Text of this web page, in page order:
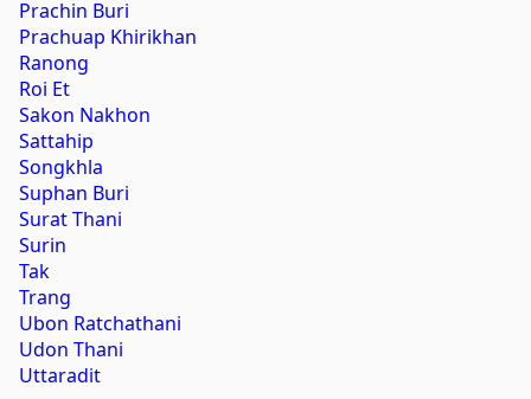
Prachin Buri
Prachuap Khirikhan
Ranong
Roi Et
Sakon Nakhon
Sattahip
Songkhla
Suphan Buri
Surat Thani
Surin
Tak
Trang
Ubon Ratchathani
Udon Thani
Uttaradit